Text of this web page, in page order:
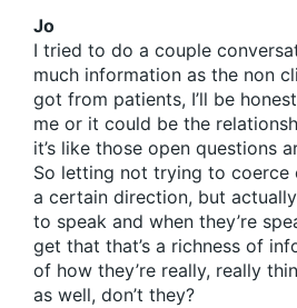
Jo
I tried to do a couple
much information as the non
got from patients, I’ll be
me or it could be the
it’s like those open questions
So letting not trying to coerce
a certain direction, but
to speak and when they’re
get that that’s a richness of
of how they’re really, really
as well, don’t they?